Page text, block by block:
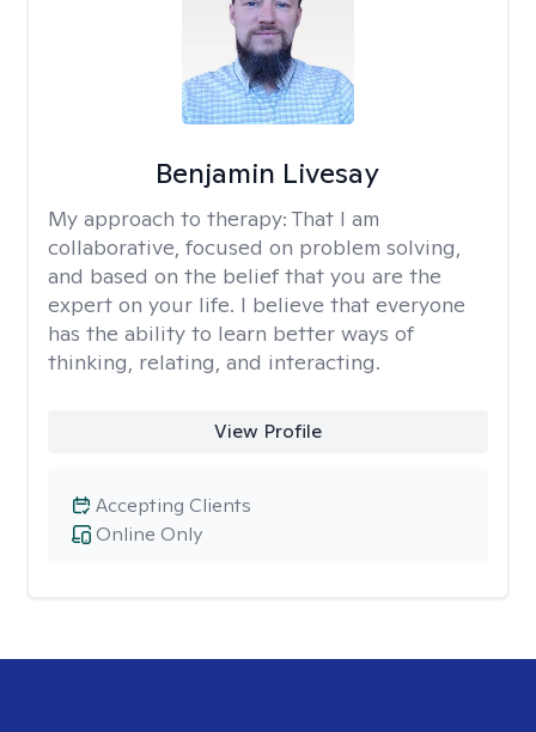
Benjamin Livesay
My approach to therapy: That I am
collaborative, focused on problem solving,
and based on the belief that you are the
expert on your life. I believe that everyone
has the ability to learn better ways of
thinking, relating, and interacting.
View Profile
Online Only
Accepting Clients